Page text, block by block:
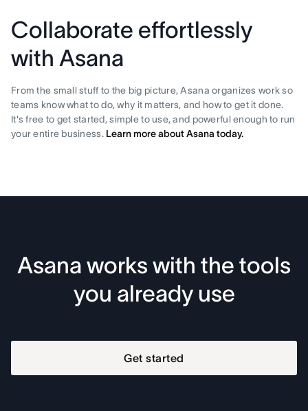
Collaborate effortlessly
with Asana
From the small stuff to the big picture, Asana organizes work so
teams know what to do, why it matters, and how to get it done.
It's free to get started, simple to use, and powerful enough to run
your entire business. Learn more about Asana today.
Asana works with the tools
you already use
Get started